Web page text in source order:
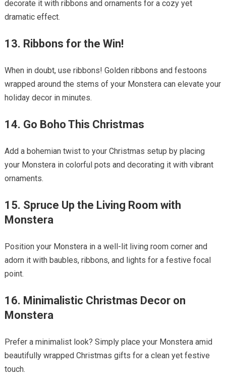
decorate it with ribbons and ornaments for a cozy yet
dramatic effect.
13. Ribbons for the Win!
When in doubt, use ribbons! Golden ribbons and festoons
wrapped around the stems of your Monstera can elevate your
holiday decor in minutes.
14. Go Boho This Christmas
Add a bohemian twist to your Christmas setup by placing
your Monstera in colorful pots and decorating it with vibrant
ornaments.
15. Spruce Up the Living Room with
Monstera
Position your Monstera in a well-lit living room corner and
adorn it with baubles, ribbons, and lights for a festive focal
point.
16. Minimalistic Christmas Decor on
Monstera
Prefer a minimalist look? Simply place your Monstera amid
beautifully wrapped Christmas gifts for a clean yet festive
touch.